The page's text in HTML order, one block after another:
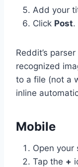
Add your
Click Post.
Reddit’s
recognized
to a file (not a
inline
Mobile
Open your
Tap the +